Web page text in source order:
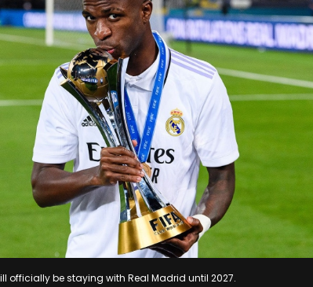
officially be staying with Real Madrid until 2027.